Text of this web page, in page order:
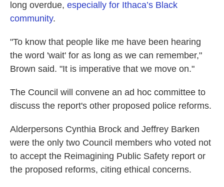
long overdue, especially for Ithaca’s Black
community.
"To know that people like me have been hearing
the word 'wait' for as long as we can remember,"
Brown said. "It is imperative that we move on."
The Council will convene an ad hoc committee to
discuss the report's other proposed police reforms.
Alderpersons Cynthia Brock and Jeffrey Barken
were the only two Council members who voted not
to accept the Reimagining Public Safety report or
the proposed reforms, citing ethical concerns.